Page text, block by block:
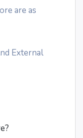
are as
External